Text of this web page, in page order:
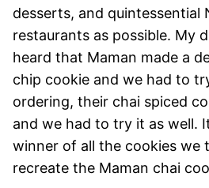
desserts, and quintessential
restaurants as possible. My
heard that Maman made a
chip cookie and we had to
ordering, their chai spiced
and we had to try it as well.
winner of all the cookies we
recreate the Maman chai